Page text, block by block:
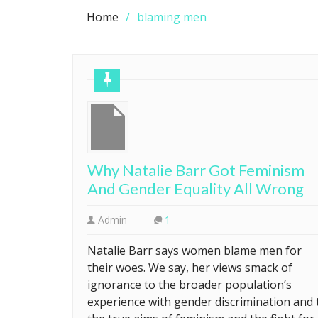
Home blaming men
Why Natalie Barr Got Feminism
And Gender Equality All Wrong
Admin 1
Natalie Barr says women blame men for
their woes. We say, her views smack of
ignorance to the broader population’s
experience with gender discrimination and